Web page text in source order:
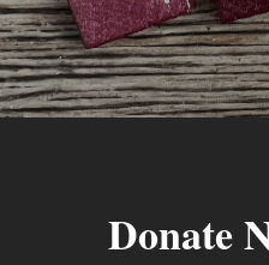
Donate